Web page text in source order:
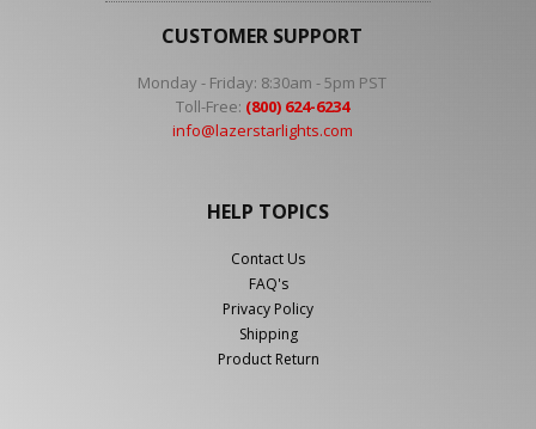
CUSTOMER SUPPORT
Monday - Friday: 8:30am - 5pm PST
Toll-Free: (800) 624-6234
info@lazerstarlights.com
HELP TOPICS
Contact Us
FAQ's
Privacy Policy
Shipping
Product Return